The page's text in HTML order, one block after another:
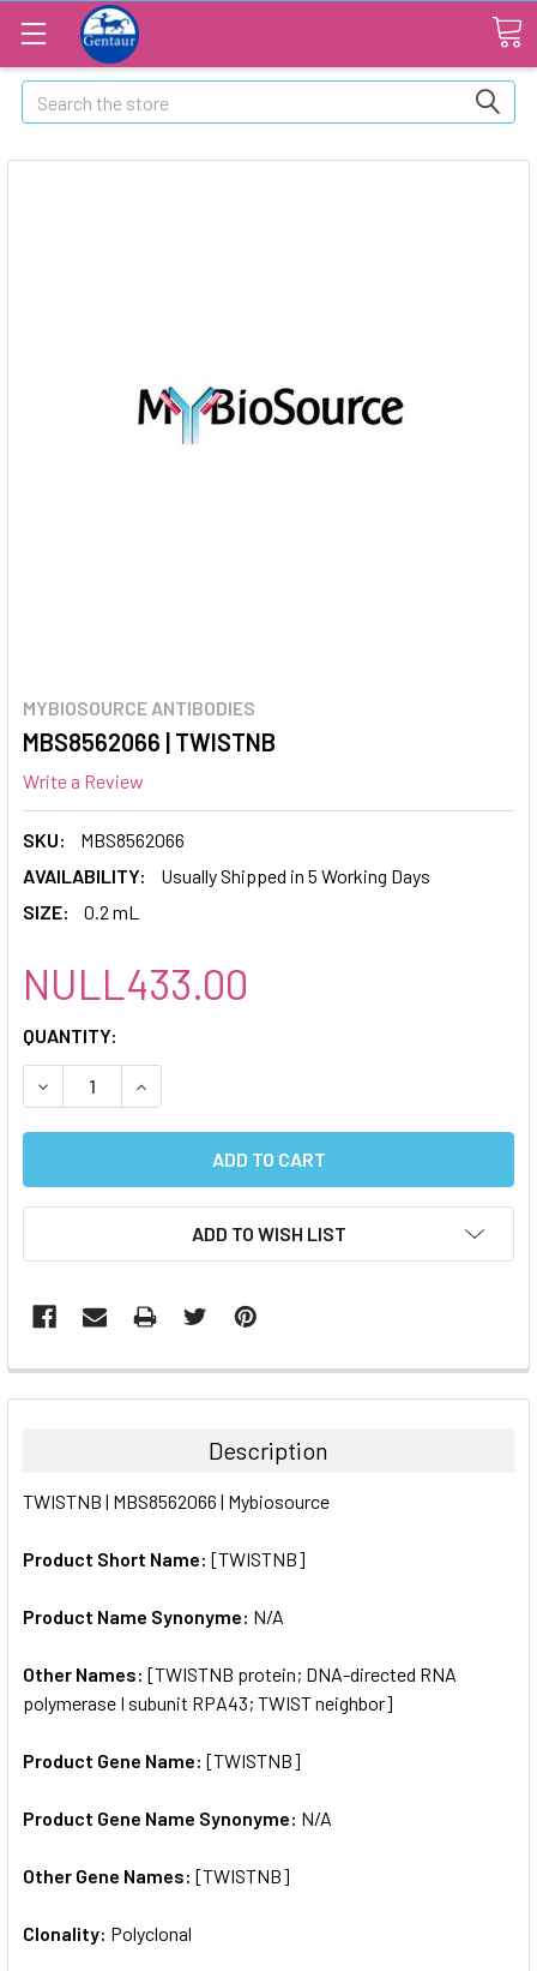
Search
MYBIOSOURCE ANTIBODIES
MBS8562066 | TWISTNB
Write a Review
SKU:
MBS8562066
AVAILABILITY:
Usually Shipped in 5 Working Days
SIZE:
0.2 mL
NULL433.00
CURRENT
STOCK:
QUANTITY:
DECREASE QUANTITY:INCREASE QUANTITY:
ADD TO WISH LIST
FREQUENTLY
BOUGHT
ALL
ADD
Description
TWISTNB | MBS8562066 | Mybiosource
Product Short Name: [TWISTNB]
Product Name Synonyme: N/A
Other Names: [TWISTNB protein; DNA-directed RNA
polymerase I subunit RPA43; TWIST neighbor]
Product Gene Name: [TWISTNB]
Product Gene Name Synonyme: N/A
Other Gene Names: [TWISTNB]
Clonality: Polyclonal